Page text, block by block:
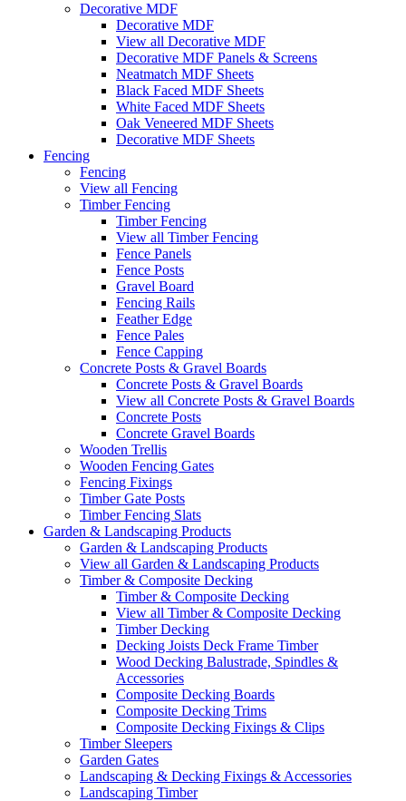
Decorative MDF
Decorative MDF
View all Decorative MDF
Decorative MDF Panels & Screens
Neatmatch MDF Sheets
Black Faced MDF Sheets
White Faced MDF Sheets
Oak Veneered MDF Sheets
Decorative MDF Sheets
Fencing
Fencing
View all Fencing
Timber Fencing
Timber Fencing
View all Timber Fencing
Fence Panels
Fence Posts
Gravel Board
Fencing Rails
Feather Edge
Fence Pales
Fence Capping
Concrete Posts & Gravel Boards
Concrete Posts & Gravel Boards
View all Concrete Posts & Gravel Boards
Concrete Posts
Concrete Gravel Boards
Wooden Trellis
Wooden Fencing Gates
Fencing Fixings
Timber Gate Posts
Timber Fencing Slats
Garden & Landscaping Products
Garden & Landscaping Products
View all Garden & Landscaping Products
Timber & Composite Decking
Timber & Composite Decking
View all Timber & Composite Decking
Timber Decking
Decking Joists Deck Frame Timber
Wood Decking Balustrade, Spindles &
Accessories
Composite Decking Boards
Composite Decking Trims
Composite Decking Fixings & Clips
Timber Sleepers
Garden Gates
Landscaping & Decking Fixings & Accessories
Landscaping Timber